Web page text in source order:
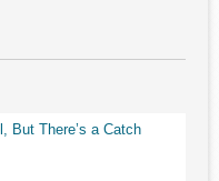
But There’s a Catch